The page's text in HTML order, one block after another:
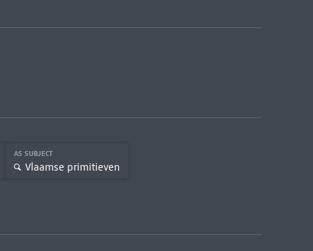
AS SUBJECT
Vlaamse primitieven